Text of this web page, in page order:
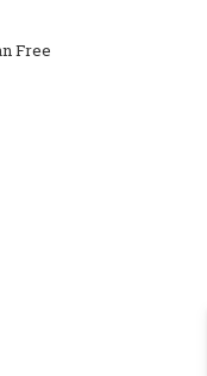
Free